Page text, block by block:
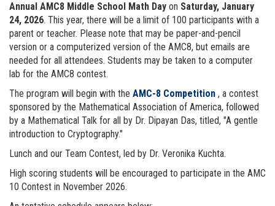
Annual AMC8 Middle School Math Day on Saturday, January
24, 2026. This year, there will be a limit of 100 participants with a
parent or teacher. Please note that may be paper-and-pencil
version or a computerized version of the AMC8, but emails are
needed for all attendees. Students may be taken to a computer
lab for the AMC8 contest.
The program will begin with the AMC-8 Competition , a contest
sponsored by the Mathematical Association of America, followed
by a Mathematical Talk for all by Dr. Dipayan Das, titled, "A gentle
introduction to Cryptography."
Lunch and our Team Contest, led by Dr. Veronika Kuchta.
High scoring students will be encouraged to participate in the AMC
10 Contest in November 2026.